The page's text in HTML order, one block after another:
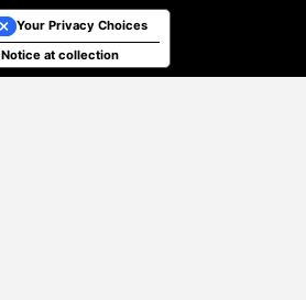
Notice at collection
Your Privacy Choices